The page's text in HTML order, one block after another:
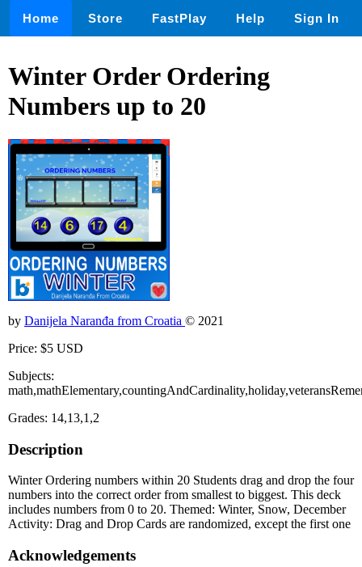
Home Store FastPlay Help Sign In
Winter Order Ordering
Numbers up to 20
by Danijela Naranđa from Croatia © 2021
Price: $5 USD
Subjects:
Grades: 14,13,1,2
Description
Winter Ordering numbers within 20 Students drag and drop the four
numbers into the correct order from smallest to biggest. This deck
includes numbers from 0 to 20. Themed: Winter, Snow, December
Activity: Drag and Drop Cards are randomized, except the first one
Acknowledgements